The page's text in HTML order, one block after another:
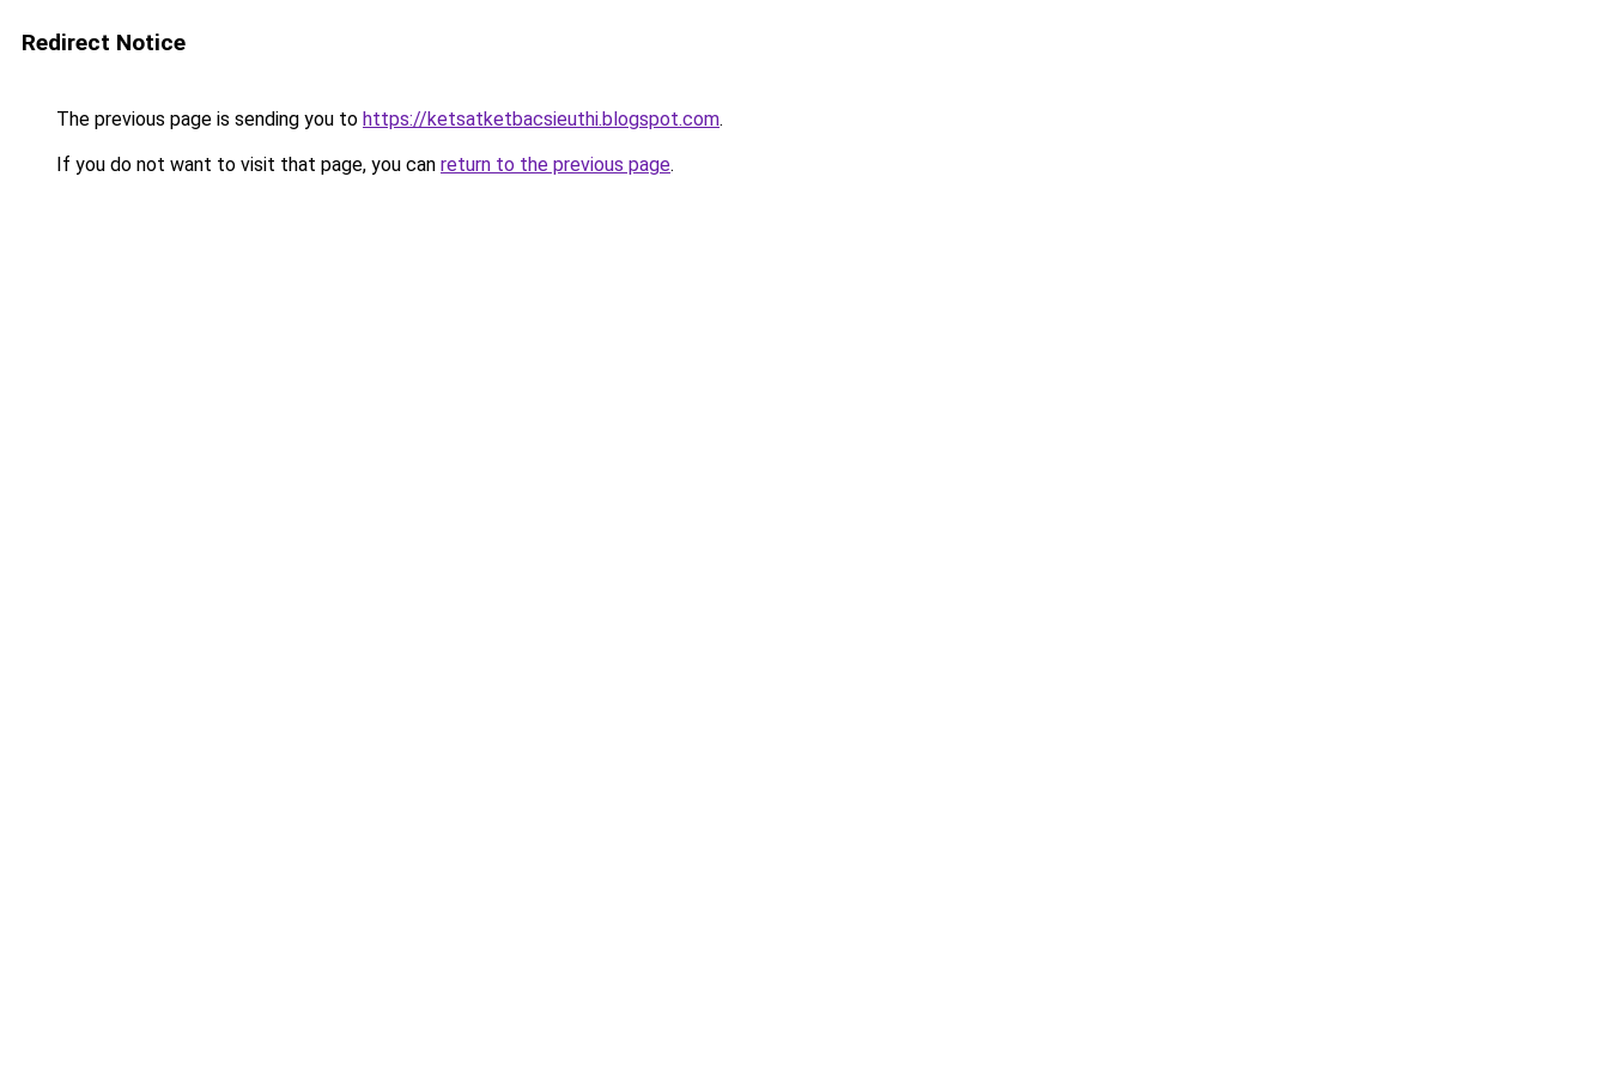
Redirect Notice
The previous page is sending you to https://ketsatketbacsieuthi.blogspot.com.
If you do not want to visit that page, you can return to the previous page.